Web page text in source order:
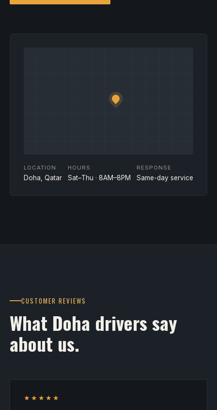
LOCATION
Doha, Qatar
HOURS
Sat–Thu · 8AM–8PM
RESPONSE
Same-day service
CUSTOMER REVIEWS
What Doha drivers say
about us.
★★★★★